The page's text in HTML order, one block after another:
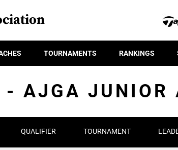
TOURNAMENTS RANKINGS
- AJGA JUNIOR
QUALIFIER TOURNAMENT